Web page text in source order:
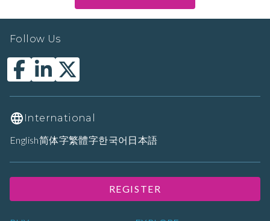
Follow Us
International
English简体字繁體字한국어 日本語
REGISTER